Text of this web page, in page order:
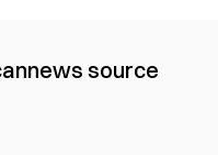
news source